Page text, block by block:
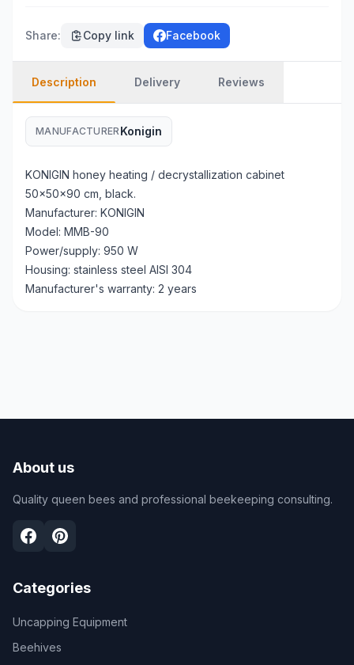
Share: Copy link Facebook
Description Delivery Reviews
MANUFACTURER Konigin
KONIGIN honey heating / decrystallization cabinet
50x50x90 cm, black.
Manufacturer: KONIGIN
Model: MMB-90
Power/supply: 950 W
Housing: stainless steel AISI 304
Manufacturer's warranty: 2 years
About us
Quality queen bees and professional beekeeping consulting.
Categories
Uncapping Equipment
Beehives